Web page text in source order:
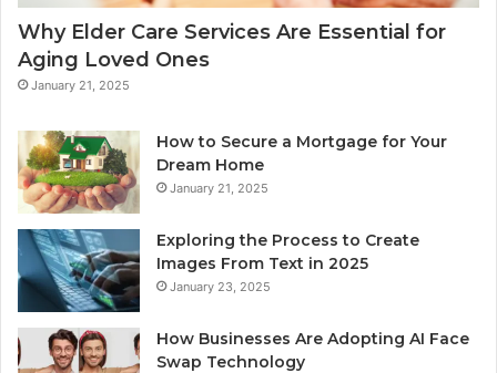
Why Elder Care Services Are Essential for
Aging Loved Ones
January 21, 2025
How to Secure a Mortgage for Your
Dream Home
January 21, 2025
Exploring the Process to Create
Images From Text in 2025
January 23, 2025
How Businesses Are Adopting AI Face
Swap Technology